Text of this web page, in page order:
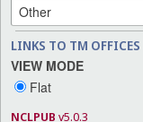
LINKS TO TM OFFICES
VIEW MODE
Flat
NCLPUB v5.0.3